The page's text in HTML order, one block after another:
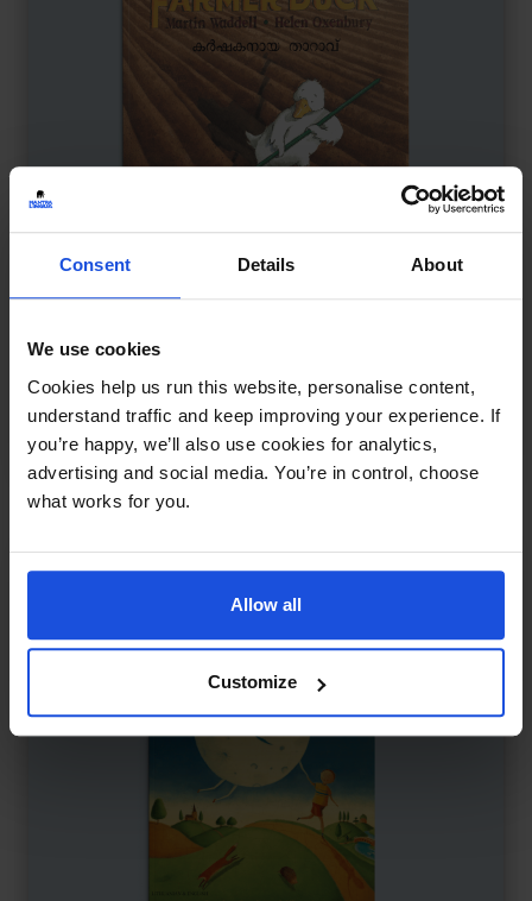
Consent Details About
We use cookies
Cookies help us run this website, personalise content,
understand traffic and keep improving your experience. If
you’re happy, we’ll also use cookies for analytics,
advertising and social media. You’re in control, choose
what works for you.
Allow all
Customize
Farm animals take a stand
Classics 5-7 Years